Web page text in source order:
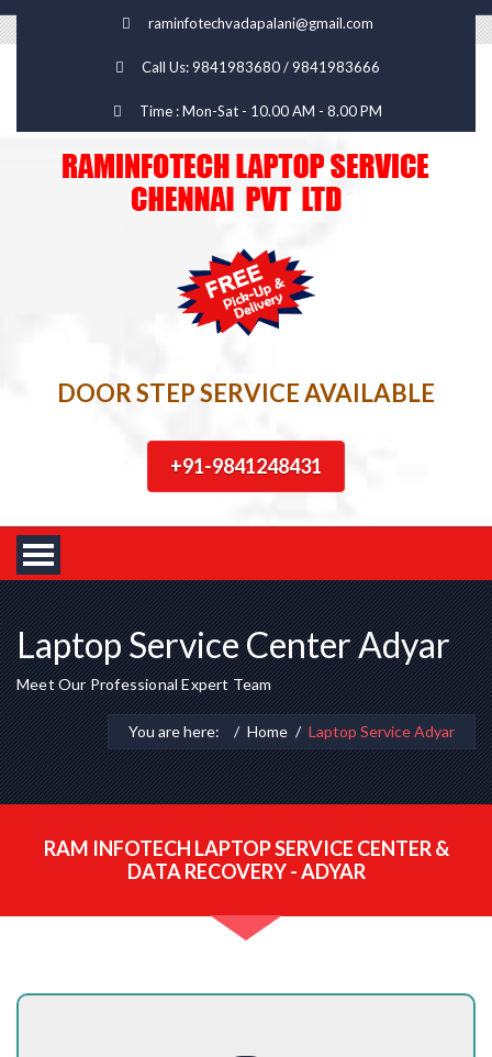
raminfotechvadapalani@gmail.com
Call Us: 9841983680 / 9841983666
Time : Mon-Sat - 10.00 AM - 8.00 PM
DOOR STEP SERVICE AVAILABLE
+91-9841248431
Laptop Service Center Adyar
Meet Our Professional Expert Team
You are here: Home Laptop Service Adyar
RAM INFOTECH LAPTOP SERVICE CENTER &
DATA RECOVERY - ADYAR